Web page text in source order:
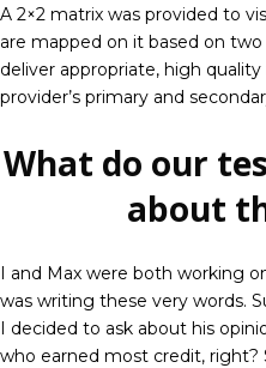
A 2×2 matrix was provided to
are mapped on it based on
deliver appropriate, high
provider’s primary and
What do our
about
I and Max were both working
was writing these very words.
I decided to ask about his
who earned most credit,